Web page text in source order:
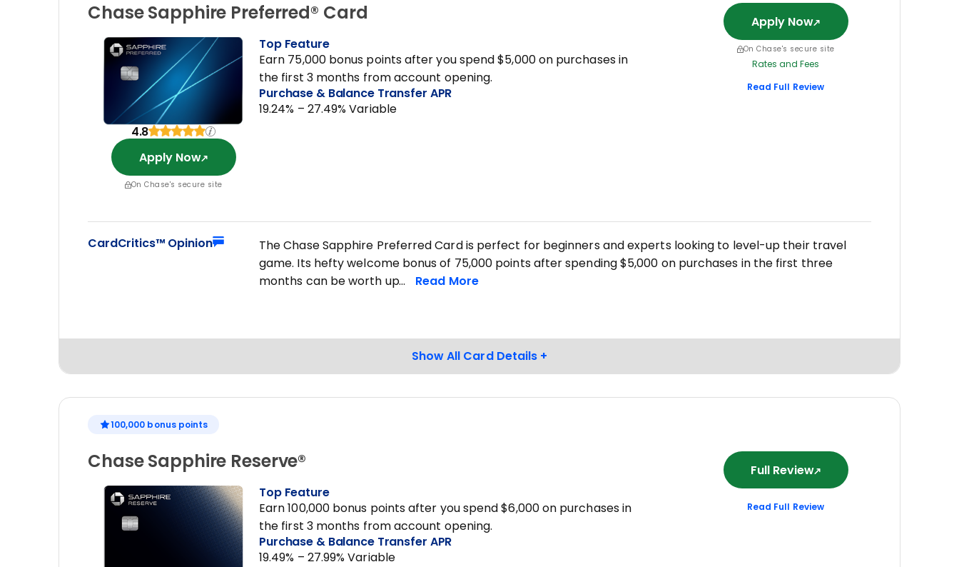
Chase Sapphire Preferred® Card
4.8
Apply Now
On Chase's secure site
Top Feature
Earn 75,000 bonus points after you spend $5,000 on purchases in
the first 3 months from account opening.
Purchase & Balance Transfer APR
19.24% – 27.49% Variable
Apply Now
On Chase's secure site
Rates and Fees
Read Full Review
CardCritics™ Opinion
The Chase Sapphire Preferred Card is perfect for beginners and experts looking to level-up their travel
game. Its hefty welcome bonus of 75,000 points after spending $5,000 on purchases in the first three
months can be worth up
100,000 bonus points
Chase Sapphire Reserve®
Top Feature
Earn 100,000 bonus points after you spend $6,000 on purchases in
the first 3 months from account opening.
Purchase & Balance Transfer APR
19.49% – 27.99% Variable
Full Review
Read Full Review